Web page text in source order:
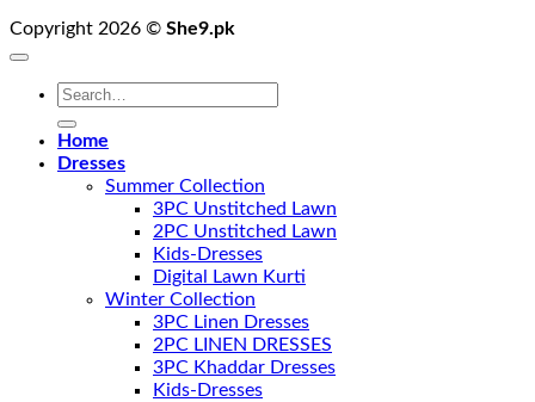
Copyright 2026 © She9.pk
Search
Home
Dresses
Summer Collection
3PC Unstitched Lawn
2PC Unstitched Lawn
Kids-Dresses
Digital Lawn Kurti
Winter Collection
3PC Linen Dresses
2PC LINEN DRESSES
3PC Khaddar Dresses
Kids-Dresses